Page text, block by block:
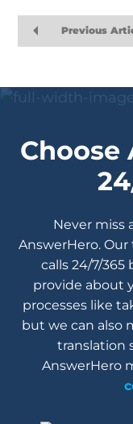
Previous
Choose
Never miss
AnswerHero.
calls 24/7/
provide about
processes like
but we can also
translation
AnswerHero